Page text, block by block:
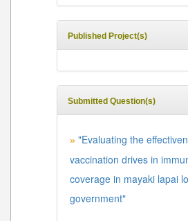
Published Project(s)
Submitted Question(s)
» "Evaluating the
vaccination drives in
coverage in mayaki lapai
government"